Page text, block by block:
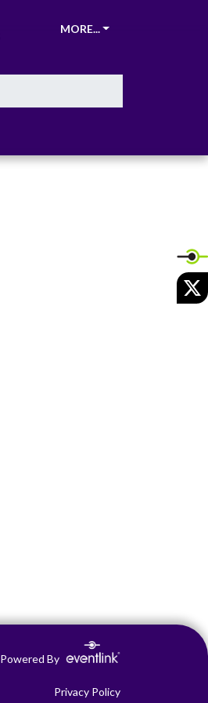
MORE...
Powered By
Privacy Policy